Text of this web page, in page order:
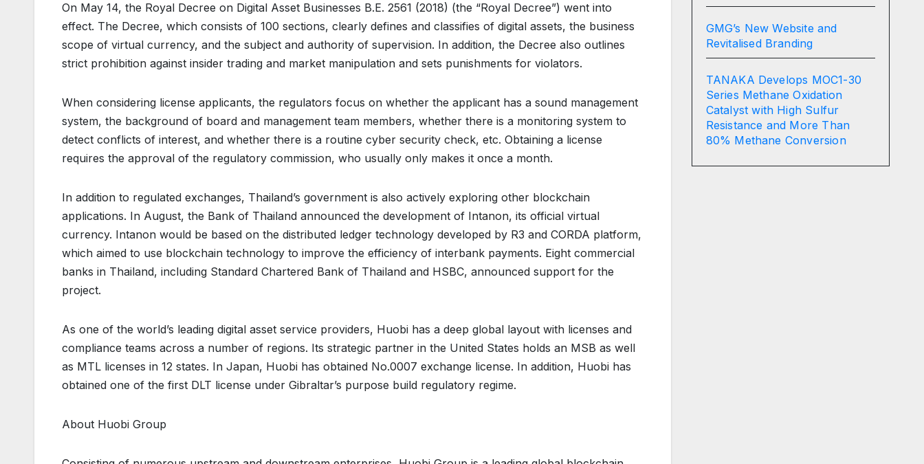
On May 14, the Royal Decree on Digital Asset Businesses B.E. 2561 (2018) (the “Royal Decree”) went into
effect. The Decree, which consists of 100 sections, clearly defines and classifies of digital assets, the business
scope of virtual currency, and the subject and authority of supervision. In addition, the Decree also outlines
strict prohibition against insider trading and market manipulation and sets punishments for violators.
When considering license applicants, the regulators focus on whether the applicant has a sound management
system, the background of board and management team members, whether there is a monitoring system to
detect conflicts of interest, and whether there is a routine cyber security check, etc. Obtaining a license
requires the approval of the regulatory commission, who usually only makes it once a month.
In addition to regulated exchanges, Thailand’s government is also actively exploring other blockchain
applications. In August, the Bank of Thailand announced the development of Intanon, its official virtual
currency. Intanon would be based on the distributed ledger technology developed by R3 and CORDA platform,
which aimed to use blockchain technology to improve the efficiency of interbank payments. Eight commercial
banks in Thailand, including Standard Chartered Bank of Thailand and HSBC, announced support for the
project.
As one of the world’s leading digital asset service providers, Huobi has a deep global layout with licenses and
compliance teams across a number of regions. Its strategic partner in the United States holds an MSB as well
as MTL licenses in 12 states. In Japan, Huobi has obtained No.0007 exchange license. In addition, Huobi has
obtained one of the first DLT license under Gibraltar’s purpose build regulatory regime.
About Huobi Group
GMG’s New Website and
Revitalised Branding
TANAKA Develops MOC1-30
Series Methane Oxidation
Catalyst with High Sulfur
Resistance and More Than
80% Methane Conversion